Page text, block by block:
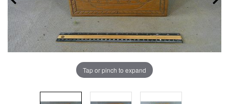
Tap or pinch to expand